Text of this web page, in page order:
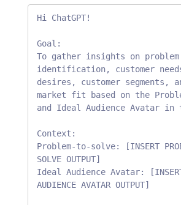
Hi ChatGPT!
Goal:
To gather insights on problem
identification, customer
desires, customer segments,
market fit based on the
and Ideal Audience Avatar in
Context:
Problem-to-solve: [INSERT
SOLVE OUTPUT]
Ideal Audience Avatar:
AUDIENCE AVATAR OUTPUT]